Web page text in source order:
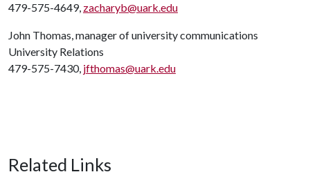
479-575-4649, zacharyb@uark.edu
John Thomas, manager of university communications
University Relations
479-575-7430, jfthomas@uark.edu
Related Links